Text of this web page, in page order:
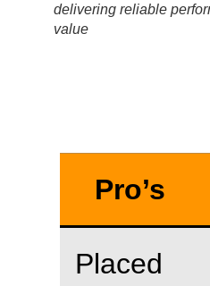
delivering reliable
value
Pro’s
Placed